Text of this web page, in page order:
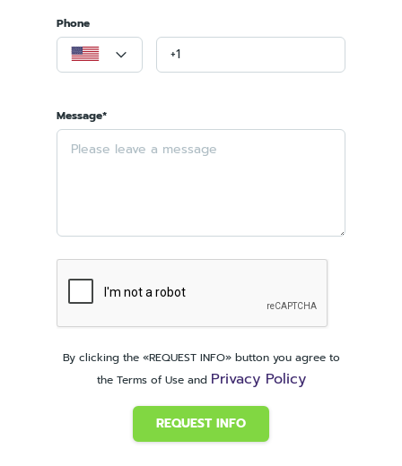
Phone
Message*
By clicking the «REQUEST INFO» button you agree to
the Terms of Use and Privacy Policy
REQUEST INFO